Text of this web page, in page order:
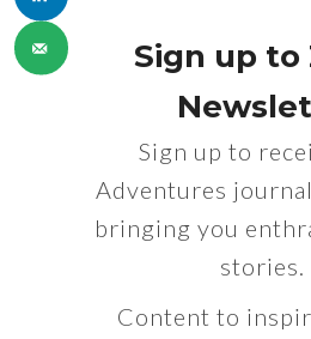
Sign up to
Sign up to
Adventures
bringing you
stories.
Content to